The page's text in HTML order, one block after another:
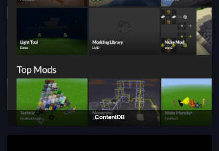
ContentDB